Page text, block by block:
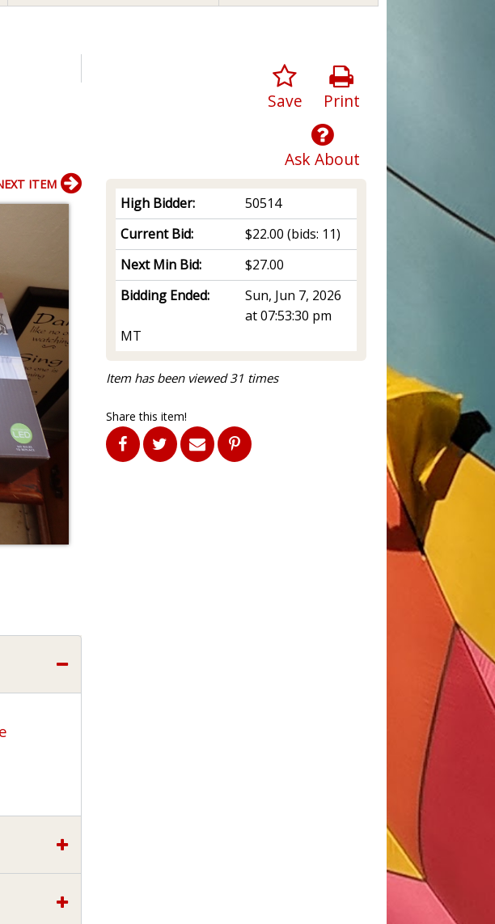
Print
Save
Ask About
High Bidder:
50514
Current Bid:
$22.00 (bids: 11)
Next Min Bid:
$27.00
Bidding Ended:
Sun, Jun 7, 2026
at 07:53:30 pm
MT
Item has been viewed 31 times
Share this item!
ITEM